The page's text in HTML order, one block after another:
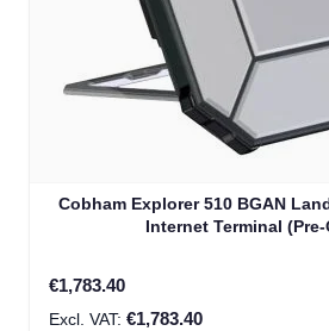
Cobham Explorer 510 BGAN
Internet Terminal
€1,783.40
€1,783.40